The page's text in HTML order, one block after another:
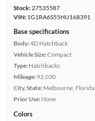
Stock:27535587
VIN:1G1RA6S55HU168391
Base specifications
Body:4D Hatchback
Vehicle Size:Compact
Type: Hatchbacks
Mileage: 92,030
City, State: Melbourne, Florida
Prior Use: None
Colors